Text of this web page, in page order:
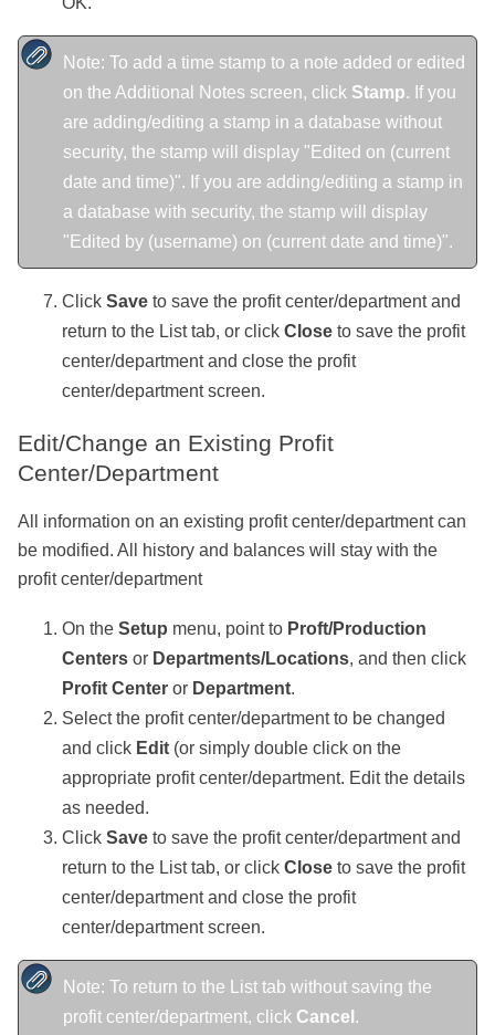
Note: To add a time stamp to a note added or edited
on the Additional Notes screen, click Stamp. If you
are adding/editing a stamp in a database without
security, the stamp will display "Edited on (current
date and time)". If you are adding/editing a stamp in
a database with security, the stamp will display
"Edited by (username) on (current date and time)".
Click Save to save the profit center/department and
return to the List tab, or click Close to save the profit
center/department and close the profit
center/department screen.
Edit/Change an Existing Profit
Center/Department
All information on an existing profit center/department can
be modified. All history and balances will stay with the
profit center/department
On the Setup menu, point to Proft/Production
Centers or Departments/Locations, and then click
Profit Center or Department.
Select the profit center/department to be changed
and click Edit (or simply double click on the
appropriate profit center/department. Edit the details
as needed.
Click Save to save the profit center/department and
return to the List tab, or click Close to save the profit
center/department and close the profit
center/department screen.
Note: To return to the List tab without saving the
profit center/department, click Cancel .